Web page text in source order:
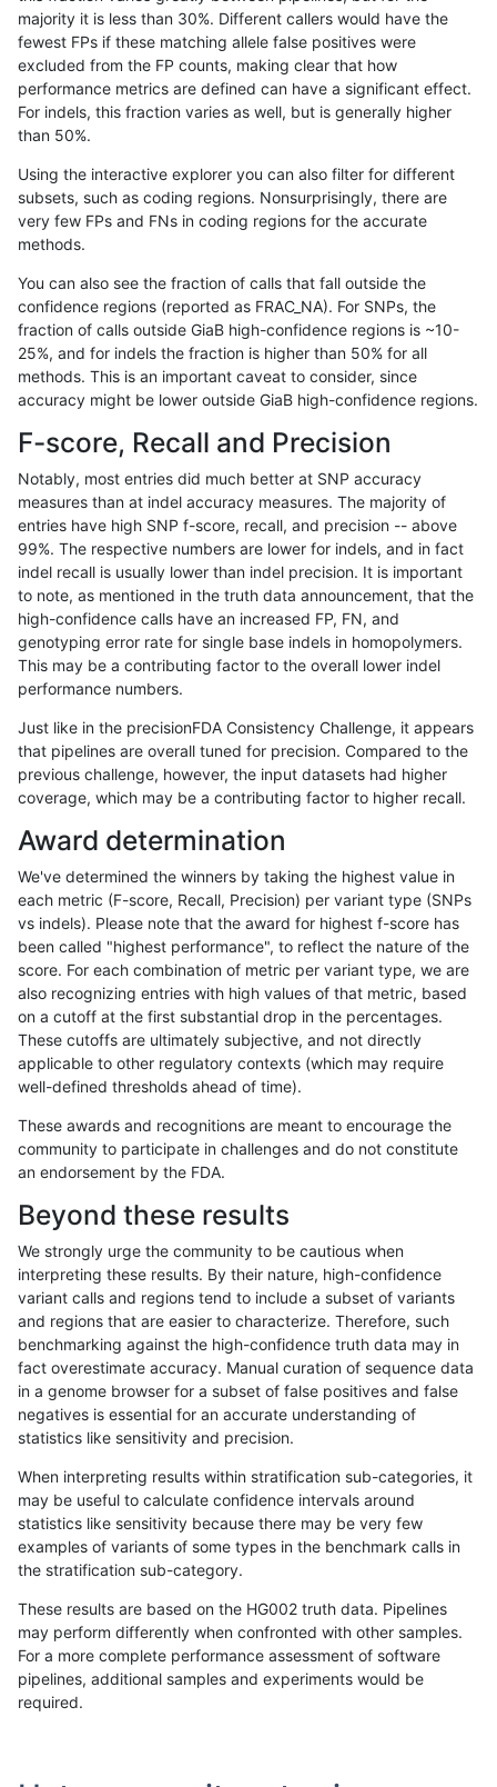
«12...1687 16881689169016911692169316941695...17201721»
eyeh-varpipe SNP ti
eyeh-varpipe SNP ti
eyeh-varpipe SNP ti
eyeh-varpipe SNP ti
eyeh-varpipe
eyeh-varpipe SNP ti segdupwithalt
eyeh-varpipe SNP ti tech_badpromoters
eyeh-varpipe SNP tv decoy
eyeh-varpipe SNP tv
eyeh-varpipe SNP tv
eyeh-varpipe SNP tv
eyeh-varpipe SNP tv
eyeh-varpipe SNP tv
eyeh-varpipe SNP tv
eyeh-varpipe SNP
eyeh-varpipe SNP tv
eyeh-varpipe SNP tv
eyeh-varpipe SNP tv
eyeh-varpipe
eyeh-varpipe SNP tv
eyeh-varpipe SNP tv
eyeh-varpipe SNP tv
eyeh-varpipe SNP tv
eyeh-varpipe SNP tv segdupwithalt
eyeh-varpipe SNP tv segdupwithalt
gduggal-bwafb INDEL * decoy
gduggal-bwafb INDEL *
gduggal-bwafb INDEL *
majority it is less than 30%. Different callers would have the
fewest FPs if these matching allele false positives were
excluded from the FP counts, making clear that how
performance metrics are defined can have a significant effect.
For indels, this fraction varies as well, but is generally higher
than 50%.
Using the interactive explorer you can also filter for different
subsets, such as coding regions. Nonsurprisingly, there are
very few FPs and FNs in coding regions for the accurate
methods.
You can also see the fraction of calls that fall outside the
confidence regions (reported as FRAC_NA). For SNPs, the
fraction of calls outside GiaB high-confidence regions is ~10-
25%, and for indels the fraction is higher than 50% for all
methods. This is an important caveat to consider, since
accuracy might be lower outside GiaB high-confidence regions.
F-score, Recall and Precision
Notably, most entries did much better at SNP accuracy
measures than at indel accuracy measures. The majority of
entries have high SNP f-score, recall, and precision -- above
99%. The respective numbers are lower for indels, and in fact
indel recall is usually lower than indel precision. It is important
to note, as mentioned in the truth data announcement, that the
high-confidence calls have an increased FP, FN, and
genotyping error rate for single base indels in homopolymers.
This may be a contributing factor to the overall lower indel
performance numbers.
Just like in the precisionFDA Consistency Challenge, it appears
that pipelines are overall tuned for precision. Compared to the
previous challenge, however, the input datasets had higher
coverage, which may be a contributing factor to higher recall.
Award determination
We've determined the winners by taking the highest value in
each metric (F-score, Recall, Precision) per variant type (SNPs
vs indels). Please note that the award for highest f-score has
been called "highest performance", to reflect the nature of the
score. For each combination of metric per variant type, we are
also recognizing entries with high values of that metric, based
on a cutoff at the first substantial drop in the percentages.
These cutoffs are ultimately subjective, and not directly
applicable to other regulatory contexts (which may require
well-defined thresholds ahead of time).
These awards and recognitions are meant to encourage the
community to participate in challenges and do not constitute
an endorsement by the FDA.
Beyond these results
We strongly urge the community to be cautious when
interpreting these results. By their nature, high-confidence
variant calls and regions tend to include a subset of variants
and regions that are easier to characterize. Therefore, such
benchmarking against the high-confidence truth data may in
fact overestimate accuracy. Manual curation of sequence data
in a genome browser for a subset of false positives and false
negatives is essential for an accurate understanding of
statistics like sensitivity and precision.
When interpreting results within stratification sub-categories, it
may be useful to calculate confidence intervals around
statistics like sensitivity because there may be very few
examples of variants of some types in the benchmark calls in
the stratification sub-category.
These results are based on the HG002 truth data. Pipelines
may perform differently when confronted with other samples.
For a more complete performance assessment of software
pipelines, additional samples and experiments would be
required.